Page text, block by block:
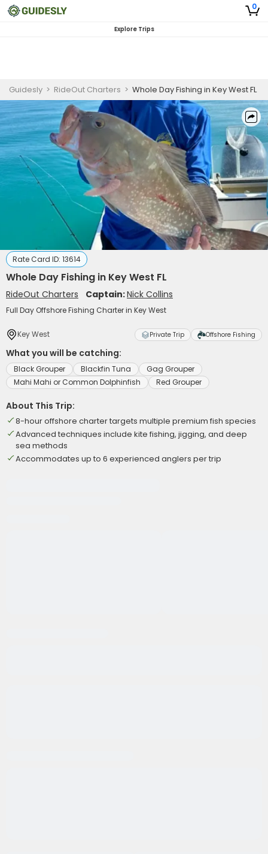
0
Explore Trips
Guidesly > RideOut Charters > Whole Day Fishing in Key West FL
Rate Card ID: 13614
Whole Day Fishing in Key West FL
RideOut Charters Captain:Nick Collins
Full Day Offshore Fishing Charter in Key West
Key West Private Trip Offshore Fishing
What you will be catching:
Black Grouper Blackfin Tuna
Gag Grouper
Mahi Mahi or Common Dolphinfish
Red Grouper
About This Trip:
8-hour offshore charter targets multiple premium fish species
Advanced techniques include kite fishing, jigging, and deep
sea methods
Accommodates up to 6 experienced anglers per trip